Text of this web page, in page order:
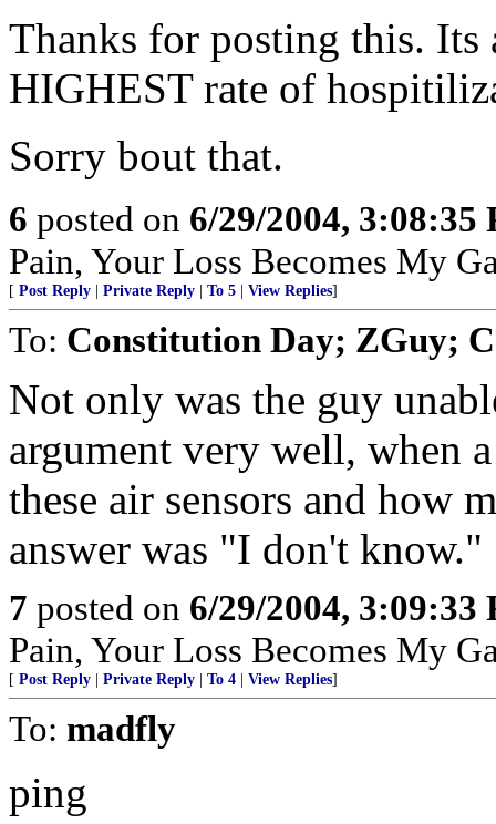
Thanks for posting this. Its
HIGHEST rate of
Sorry bout that.
6 posted on 6/29/2004, 3:08:35
Pain, Your Loss Becomes My
[ Post Reply Private Reply To 5 View Replies]
To: Constitution Day; ZGuy;
Not only was the guy
argument very well, when
these air sensors and how
answer was "I don't know."
7 posted on 6/29/2004, 3:09:33
Pain, Your Loss Becomes My
[ Post Reply Private Reply To 4 View Replies]
To: madfly
ping